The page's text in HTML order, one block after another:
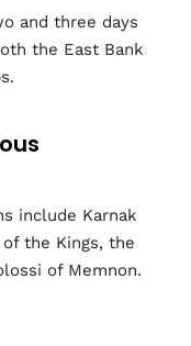
and three days
the East Bank
include Karnak
the Kings, the
of Memnon.